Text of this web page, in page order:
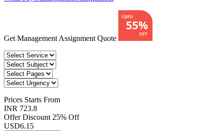
Get Management Assignment Quote
Prices Starts From
INR 723.8
Offer Discount 25% Off
USD6.15